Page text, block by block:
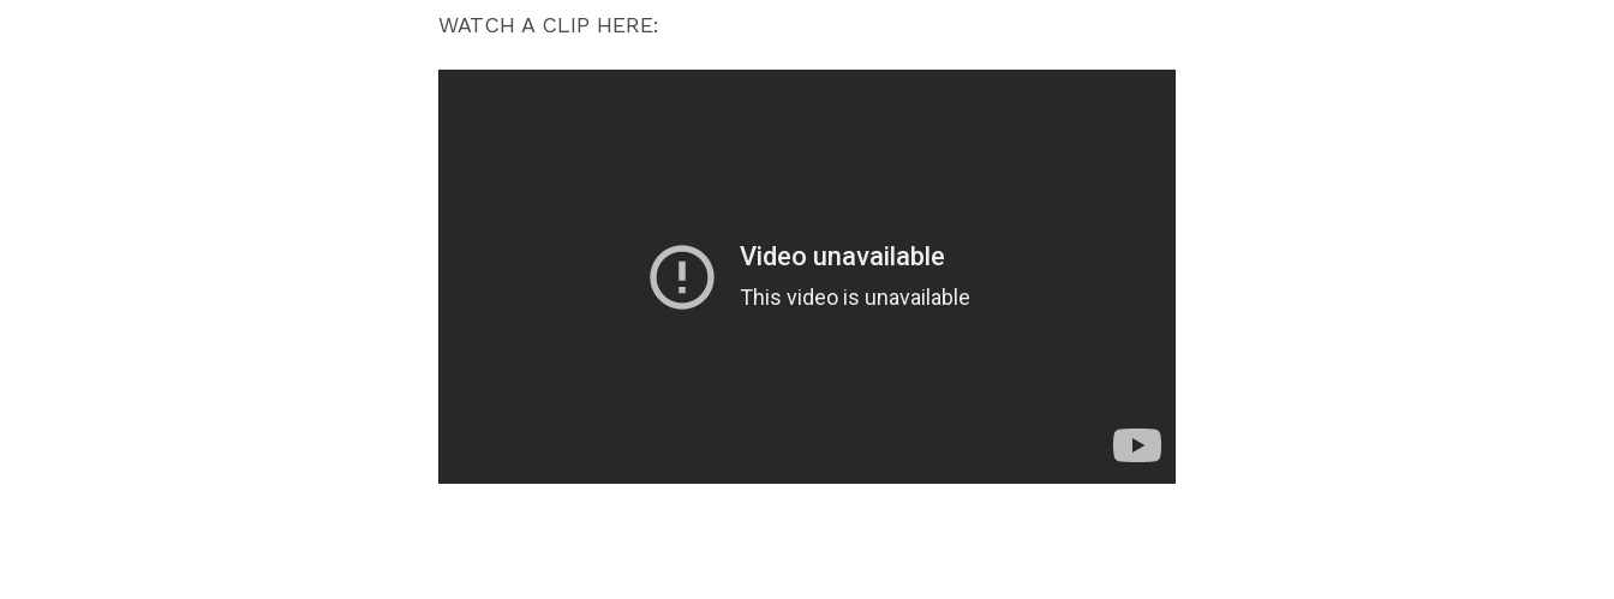
WATCH A CLIP HERE: